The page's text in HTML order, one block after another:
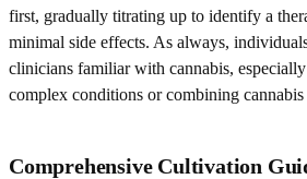
first, gradually titrating up to identify a
minimal side effects. As always,
clinicians familiar with cannabis,
complex conditions or combining
Comprehensive Cultivation